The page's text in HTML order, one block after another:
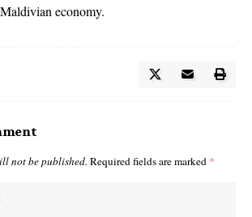
economy.
not be published. Required fields are marked *